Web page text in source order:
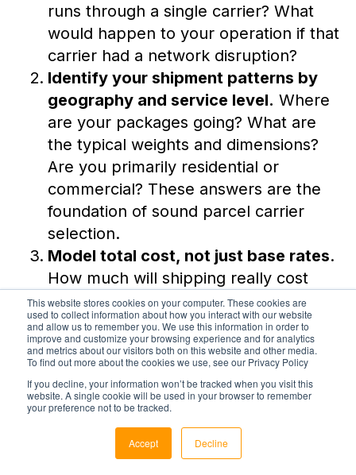
This website stores cookies on your computer. These cookies are
used to collect information about how you interact with our website
and allow us to remember you. We use this information in order to
improve and customize your browsing experience and for analytics
and metrics about our visitors both on this website and other media.
To find out more about the cookies we use, see our Privacy Policy
If you decline, your information won’t be tracked when you visit this
website. A single cookie will be used in your browser to remember
your preference not to be tracked.
Accept Decline
runs through a single carrier? What
would happen to your operation if that
carrier had a network disruption?
Identify your shipment patterns by
geography and service level. Where
are your packages going? What are
the typical weights and dimensions?
Are you primarily residential or
commercial? These answers are the
foundation of sound parcel carrier
selection.
Model total cost, not just base rates.
How much will shipping really cost
you? Build a realistic surcharge model
using your actual shipment data
before concluding which carrier is
cheaper.
Evaluate operational readiness
before committing.
handle multi-carrier routing? Do you
have the staff bandwidth to manage